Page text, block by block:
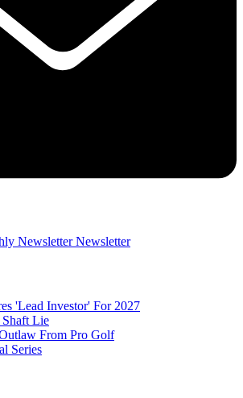
Newsletter Newsletter
'Lead Investor' For 2027
Lie
From Pro Golf
Series